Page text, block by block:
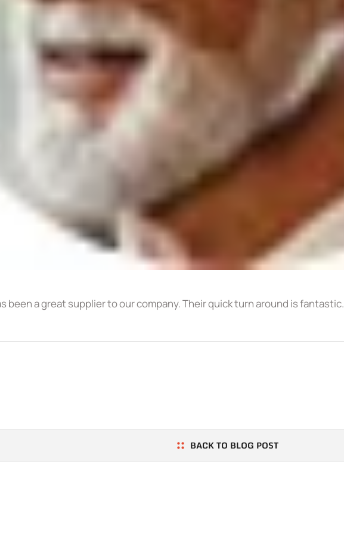
been a great supplier to our company. Their quick turn around is fantastic.
BACK TO BLOG POST